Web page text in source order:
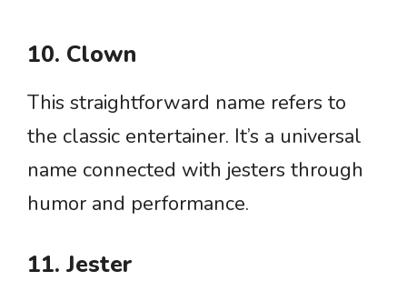
10. Clown
This straightforward name refers to
the classic entertainer. It’s a universal
name connected with jesters through
humor and performance.
11. Jester